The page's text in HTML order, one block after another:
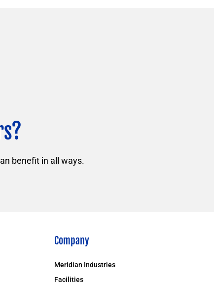
benefit in all ways.
Company
Meridian Industries
Facilities